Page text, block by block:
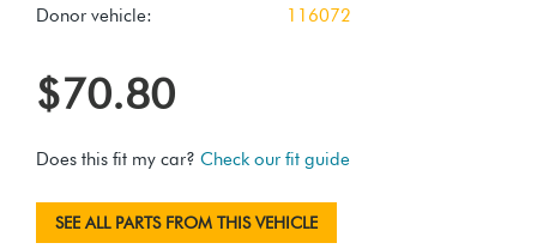
Donor vehicle:
116072
$70.80
Does this fit my car? Check our fit guide
SEE ALL PARTS FROM THIS VEHICLE